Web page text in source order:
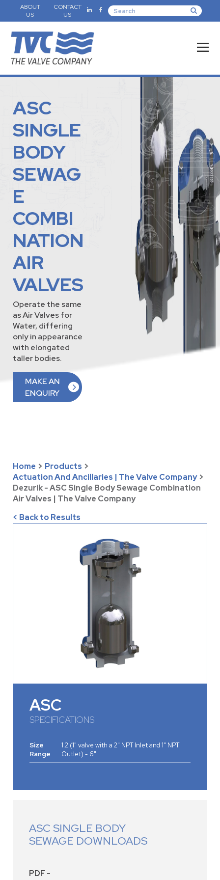
ABOUT
US
CONTACT
US
ASC
SINGLE
BODY
SEWAG
E
COMBI
NATION
AIR
VALVES
Operate the same
as Air Valves for
Water, differing
only in appearance
with elongated
taller bodies.
MAKE AN
ENQUIRY
Home > Products >
Actuation And Ancillaries | The Valve Company >
Dezurik - ASC Single Body Sewage Combination
Air Valves | The Valve Company
< Back to Results
ASC
SPECIFICATIONS
Size
Range
1.2 (1" valve with a 2" NPT Inlet and 1" NPT
Outlet) - 6"
ASC SINGLE BODY
SEWAGE DOWNLOADS
PDF -